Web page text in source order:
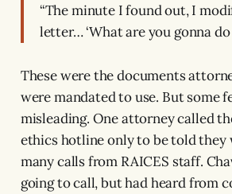
“The minute I found out, I
letter… ‘What are you gonna do
These were the documents
were mandated to use. But some
misleading. One attorney called
ethics hotline only to be told they
many calls from RAICES staff.
going to call, but had heard from